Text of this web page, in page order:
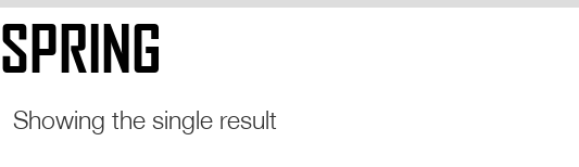
SPRING
Showing the single result